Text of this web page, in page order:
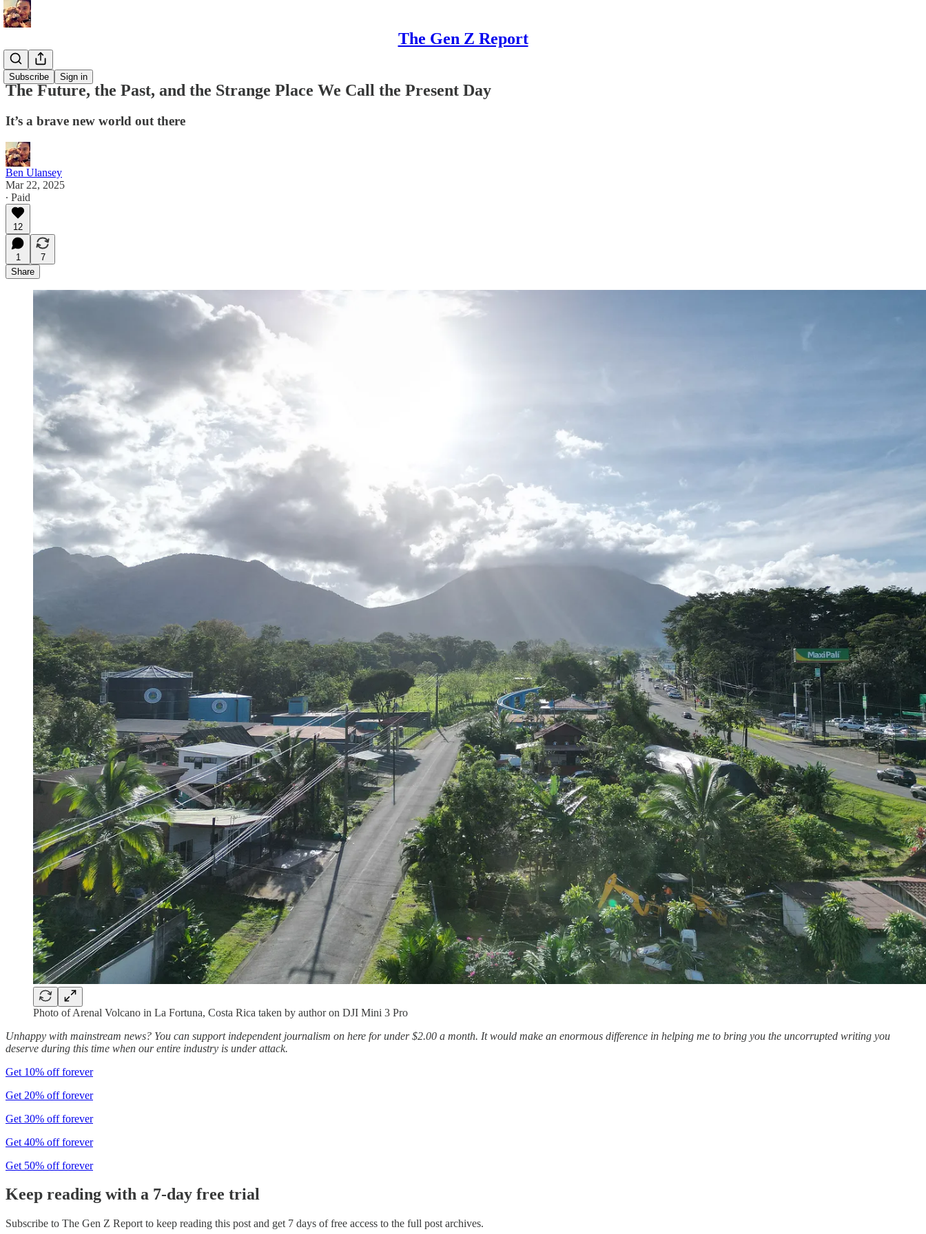
The Gen Z Report
Subscribe Sign in
Memoirs
The Future, the Past, and the Strange Place We Call the Present Day
It’s a brave new world out there
Ben Ulansey
Mar 22, 2025
∙ Paid
12
1
7
Share
Photo of Arenal Volcano in La Fortuna, Costa Rica taken by author on DJI Mini 3 Pro
Unhappy with mainstream news? You can support independent journalism on here for under $2.00 a month. It would make an enormous difference in helping me to bring you the uncorrupted writing you
deserve during this time when our entire industry is under attack.
Get 10% off forever
Get 20% off forever
Get 30% off forever
Get 40% off forever
Get 50% off forever
Keep reading with a 7-day free trial
Subscribe to The Gen Z Report to keep reading this post and get 7 days of free access to the full post archives.